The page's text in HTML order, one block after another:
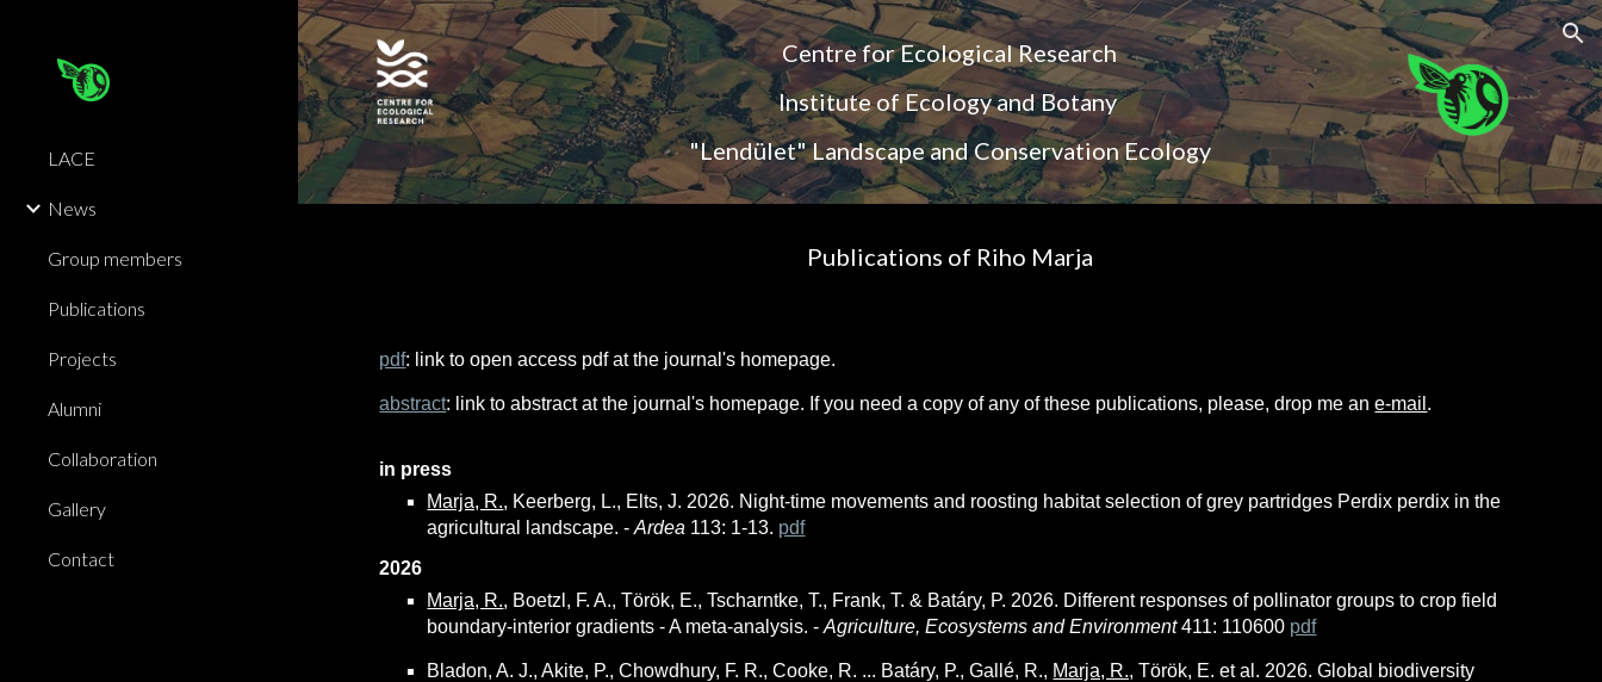
Skip to main content Skip to navigation
LACE
News
Group members
Publications
Projects
Alumni
Collaboration
Gallery
Contact
Centre for Ecological Research
Institute of Ecology and Botany
"Lendület" Landscape and Conservation Ecology
Publications of Riho Marja
pdf: link to open access pdf at the journal's homepage.
abstract: link to abstract at the journal's homepage. If you need a copy of any of these publications, please, drop me ane-mail .
in press
Marja, R., Keerberg, L., Elts, J. 2026. Night-time movements and roosting habitat selection of grey partridges Perdix perdix in the
agricultural landscape. -Ardea 113: 1-13. pdf
2026
Marja, R., Boetzl, F. A., Török, E., Tscharntke, T., Frank, T. & Batáry, P. 2026. Different responses of pollinator groups to crop field
boundary-interior gradients - A meta-analysis. -Agriculture, Ecosystems and Environment411: 110600 pdf
Bladon, A. J., Akite, P., Chowdhury, F. R., Cooke, R. ... Batáry, P., Gallé, R., Marja, R., Török, E. et al. 2026. Global biodiversity